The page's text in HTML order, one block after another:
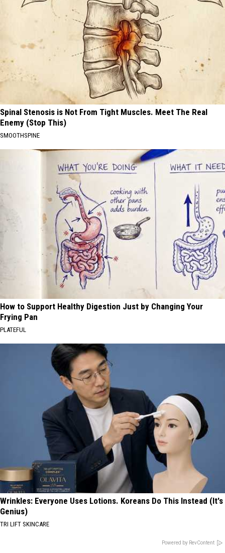
Spinal Stenosis is Not From Tight Muscles. Meet The Real
Enemy (Stop This)
SMOOTHSPINE
How to Support Healthy Digestion Just by Changing Your
Frying Pan
PLATEFUL
Wrinkles: Everyone Uses Lotions. Koreans Do This Instead (It's
Genius)
TRI LIFT SKINCARE
Powered by RevContent